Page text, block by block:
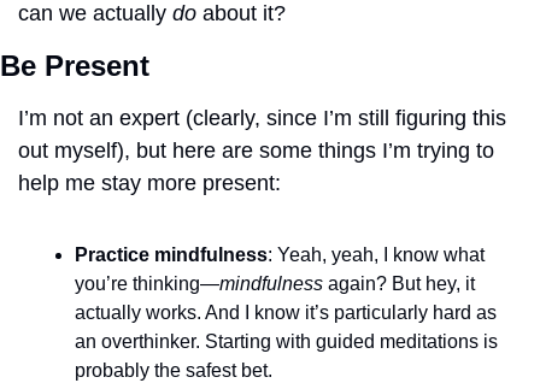
can we actually do about it?
Be Present
I’m not an expert (clearly, since I’m still figuring this
out myself), but here are some things I’m trying to
help me stay more present:
Practice mindfulness: Yeah, yeah, I know what
you’re thinking—mindfulness again? But hey, it
actually works. And I know it’s particularly hard as
an overthinker. Starting with guided meditations is
probably the safest bet.